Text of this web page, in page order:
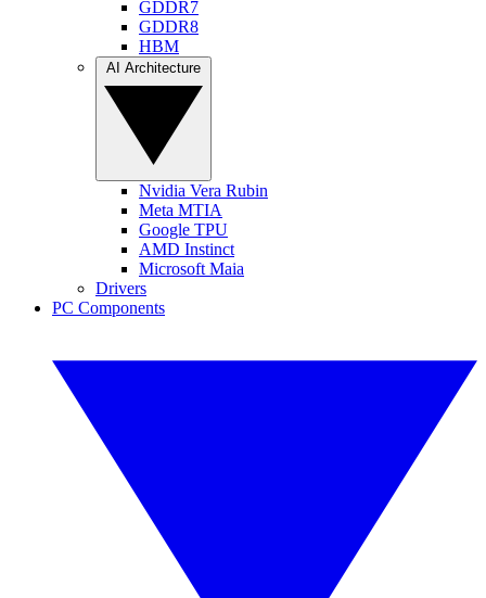
GDDR7
GDDR8
HBM
Nvidia Vera Rubin
Meta MTIA
Google TPU
AMD Instinct
Microsoft Maia
Drivers
PC Components